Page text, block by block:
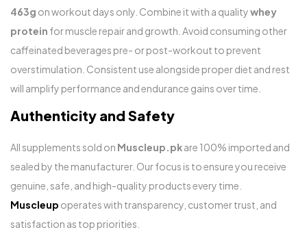
463g on workout days only. Combine it with a qualitywhey
protein for muscle repair and growth. Avoid consuming other
caffeinated beverages pre- or post-workout to prevent
overstimulation. Consistent use alongside proper diet and rest
will amplify performance and endurance gains over time.
Authenticity and Safety
All supplements sold on Muscleup.pkare 100% imported and
sealed by the manufacturer. Our focus is to ensure you receive
genuine, safe, and high-quality products every time.
Muscleup operates with transparency, customer trust, and
satisfaction as top priorities.